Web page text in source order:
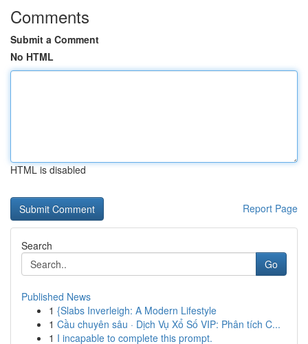
Comments
Submit a Comment
No HTML
HTML is disabled
Report Page
Search
Go
Published News
1 {Slabs Inverleigh: A Modern Lifestyle
1 Cầu chuyên sâu · Dịch Vụ Xổ Số VIP: Phân tích C...
1 I incapable to complete this prompt.